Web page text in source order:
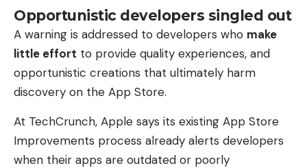
Opportunistic developers singled out
A warning is addressed to developers who make
little effort to provide quality experiences, and
opportunistic creations that ultimately harm
discovery on the App Store.
At TechCrunch, Apple says its existing App Store
Improvements process already alerts developers
when their apps are outdated or poorly